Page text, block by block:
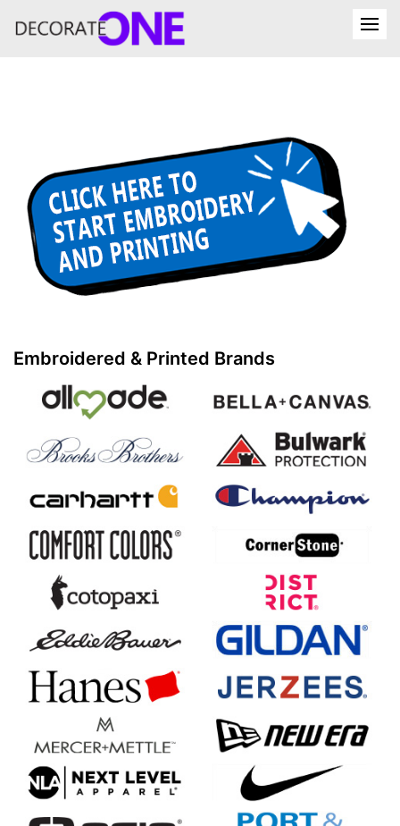
Embroidered & Printed Brands